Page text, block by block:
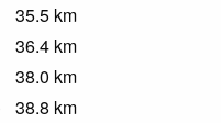
35.5 km
36.4 km
38.0 km
38.8 km